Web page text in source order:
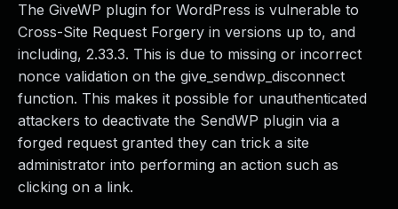
The GiveWP plugin for WordPress is vulnerable to
Cross-Site Request Forgery in versions up to, and
including, 2.33.3. This is due to missing or incorrect
nonce validation on the give_sendwp_disconnect
function. This makes it possible for unauthenticated
attackers to deactivate the SendWP plugin via a
forged request granted they can trick a site
administrator into performing an action such as
clicking on a link.